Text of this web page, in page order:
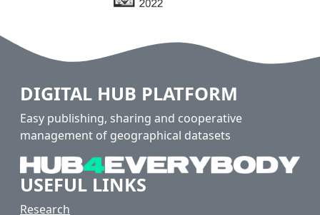
DIGITAL HUB PLATFORM
Easy publishing, sharing and cooperative
management of geographical datasets
USEFUL LINKS
Research